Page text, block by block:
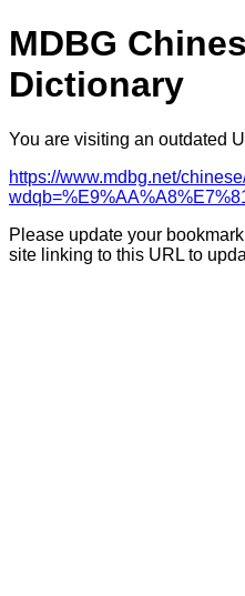
MDBG
Dictionary
You are visiting an outdated
https://www.mdbg.net/
Please update your
site linking to this URL to